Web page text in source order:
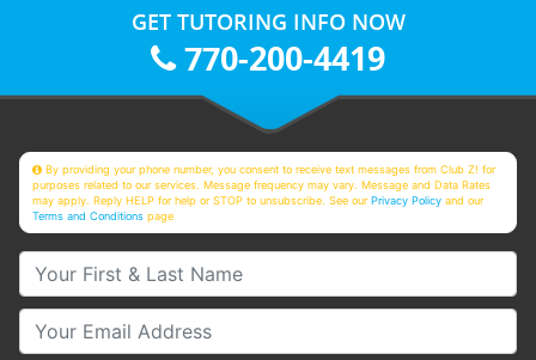
GET TUTORING INFO NOW
770-200-4419
By providing your phone number, you consent to receive text messages from Club Z! for
purposes related to our services. Message frequency may vary. Message and Data Rates
may apply. Reply HELP for help or STOP to unsubscribe. See ourPrivacy Policy and our
Terms and Conditions page
Your First & Last Name
Your Email